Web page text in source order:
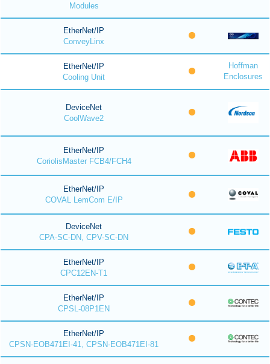
Modules
EtherNet/IP
ConveyLinx
EtherNet/IP
Cooling Unit
Hoffman
Enclosures
DeviceNet
CoolWave2
EtherNet/IP
CoriolisMaster FCB4/FCH4
EtherNet/IP
COVAL LemCom E/IP
DeviceNet
CPA-SC-DN, CPV-SC-DN
EtherNet/IP
CPC12EN-T1
EtherNet/IP
CPSL-08P1EN
EtherNet/IP
CPSN-EOB471EI-41, CPSN-EOB471EI-81